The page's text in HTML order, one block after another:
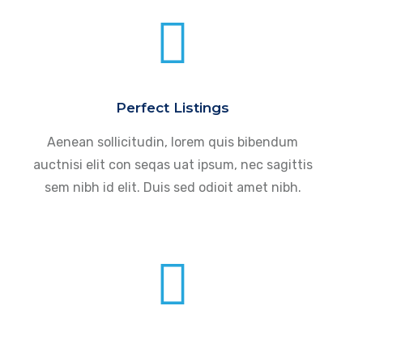
Perfect Listings
Aenean sollicitudin, lorem quis bibendum
auctnisi elit con seqas uat ipsum, nec sagittis
sem nibh id elit. Duis sed odioit amet nibh.